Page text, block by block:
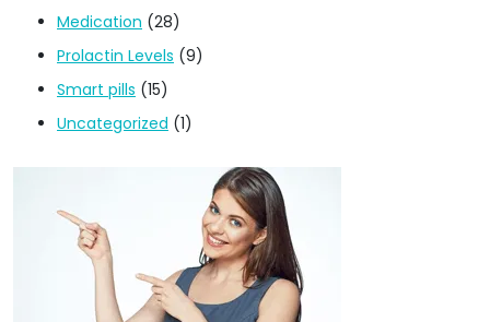
Medication (28)
Prolactin Levels (9)
Smart pills (15)
Uncategorized (1)